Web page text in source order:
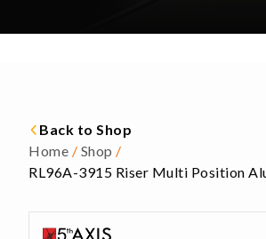
Back to Shop
Home / Shop /
RL96A-3915 Riser Multi Position